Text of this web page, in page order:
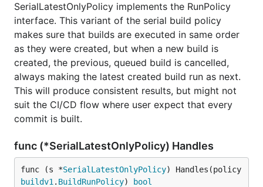
SerialLatestOnlyPolicy implements the RunPolicy
interface. This variant of the serial build policy
makes sure that builds are executed in same order
as they were created, but when a new build is
created, the previous, queued build is cancelled,
always making the latest created build run as next.
This will produce consistent results, but might not
suit the CI/CD flow where user expect that every
commit is built.
func (*SerialLatestOnlyPolicy) Handles
func (s *SerialLatestOnlyPolicy
buildv1 . BuildRunPolicy) bool